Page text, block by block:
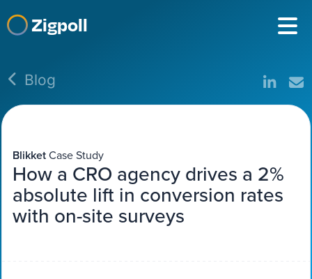
Zigpoll
Blog
BlikketCase Study
How a CRO agency drives a 2%
absolute lift in conversion rates
with on-site surveys